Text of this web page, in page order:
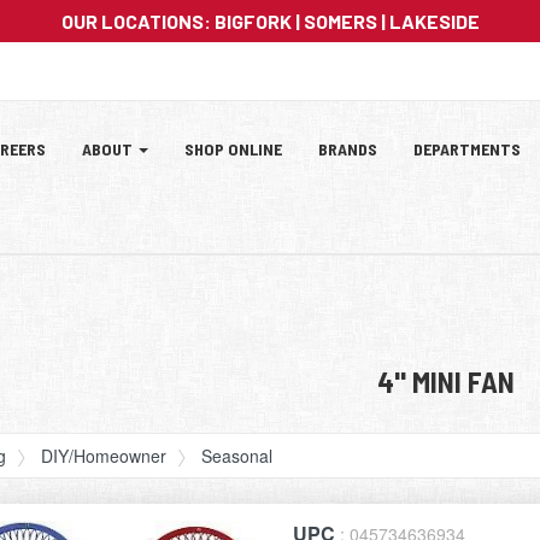
OUR LOCATIONS: BIGFORK| SOMERS| LAKESIDE
ABOUT SHOP ONLINE BRANDS DEPARTMENTS
4" MINI FAN
DIY/Homeowner Seasonal
UPC : 045734636934